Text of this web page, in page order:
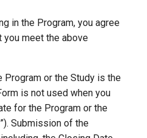
in the Program, you agree
you meet the above
Program or the Study is the
is not used when you
for the Program or the
”). Submission of the